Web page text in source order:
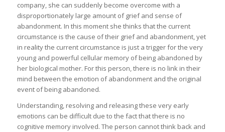
company, she can suddenly become overcome with a
disproportionately large amount of grief and sense of
abandonment. In this moment she thinks that the current
circumstance is the cause of their grief and abandonment, yet
in reality the current circumstance is just a trigger for the very
young and powerful cellular memory of being abandoned by
her biological mother. For this person, there is no link in their
mind between the emotion of abandonment and the original
event of being abandoned.
Understanding, resolving and releasing these very early
emotions can be difficult due to the fact that there is no
cognitive memory involved. The person cannot think back and